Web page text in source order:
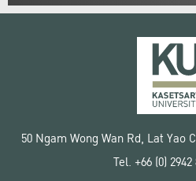
50 Ngam Wong Wan Rd, Lat Yao
Tel. +66 (0)